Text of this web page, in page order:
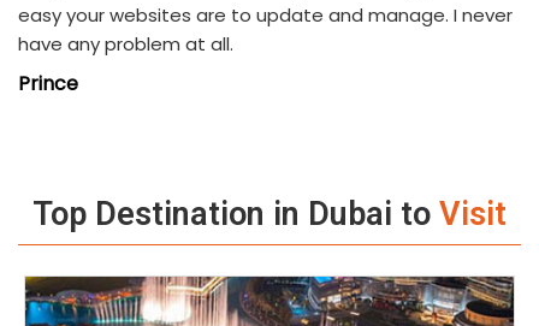
easy your websites are to update and manage. I never
have any problem at all.
Prince
Top Destination in Dubai to Visit